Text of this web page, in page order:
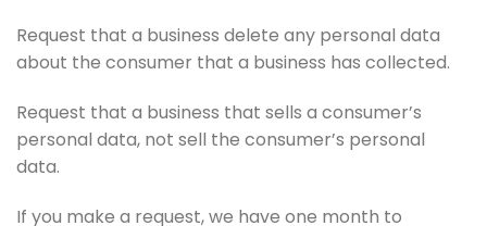
Request that a business delete any personal data
about the consumer that a business has collected.
Request that a business that sells a consumer’s
personal data, not sell the consumer’s personal
data.
If you make a request, we have one month to